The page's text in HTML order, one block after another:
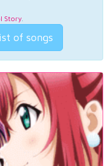
Story.
of songs